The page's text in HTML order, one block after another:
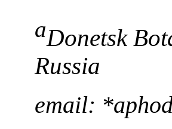
aDonetsk
Russia
email: